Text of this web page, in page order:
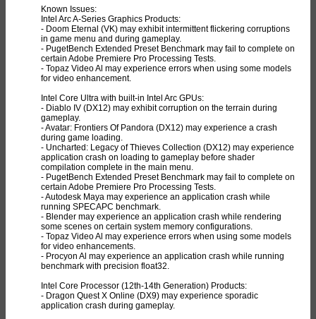
Known Issues:
Intel Arc A-Series Graphics Products:
- Doom Eternal (VK) may exhibit intermittent flickering corruptions
in game menu and during gameplay.
- PugetBench Extended Preset Benchmark may fail to complete on
certain Adobe Premiere Pro Processing Tests.
- Topaz Video Al may experience errors when using some models
for video enhancement.
Intel Core Ultra with built-in Intel Arc GPUs:
- Diablo IV (DX12) may exhibit corruption on the terrain during
gameplay.
- Avatar: Frontiers Of Pandora (DX12) may experience a crash
during game loading.
- Uncharted: Legacy of Thieves Collection (DX12) may experience
application crash on loading to gameplay before shader
compilation complete in the main menu.
- PugetBench Extended Preset Benchmark may fail to complete on
certain Adobe Premiere Pro Processing Tests.
- Autodesk Maya may experience an application crash while
running SPECAPC benchmark.
- Blender may experience an application crash while rendering
some scenes on certain system memory configurations.
- Topaz Video Al may experience errors when using some models
for video enhancements.
- Procyon Al may experience an application crash while running
benchmark with precision float32.
Intel Core Processor (12th-14th Generation) Products:
- Dragon Quest X Online (DX9) may experience sporadic
application crash during gameplay.